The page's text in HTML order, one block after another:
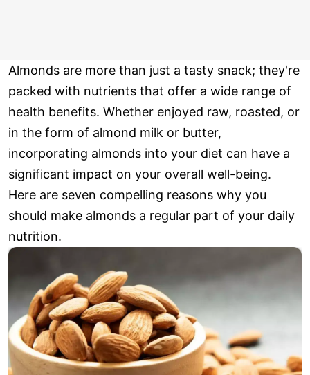
Almonds are more than just a tasty snack; they're
packed with nutrients that offer a wide range of
health benefits. Whether enjoyed raw, roasted, or
in the form of almond milk or butter,
incorporating almonds into your diet can have a
significant impact on your overall well-being.
Here are seven compelling reasons why you
should make almonds a regular part of your daily
nutrition.